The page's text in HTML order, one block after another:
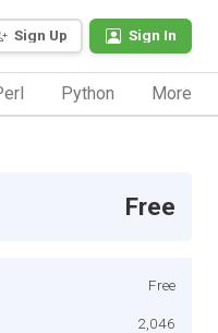
Sign Up Sign In
Python More
Free
Free
2,046